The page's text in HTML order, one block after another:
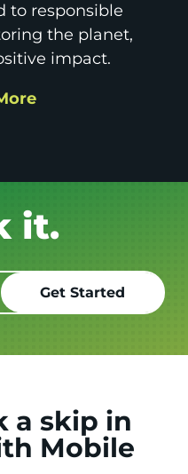
to responsible
the planet,
impact.
a skip in
Mobile